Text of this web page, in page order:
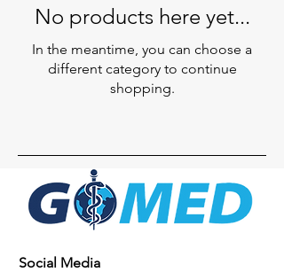
No products here yet...
In the meantime, you can choose a
different category to continue
shopping.
Social Media